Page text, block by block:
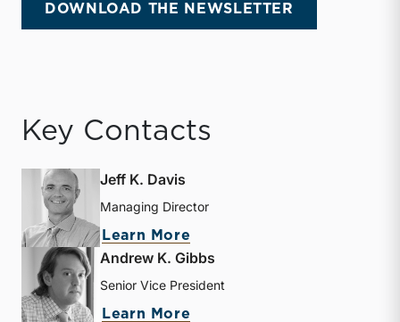
DOWNLOAD THE NEWSLETTER
Key Contacts
Jeff K. Davis
Managing Director
Learn More
Andrew K. Gibbs
Senior Vice President
Learn More